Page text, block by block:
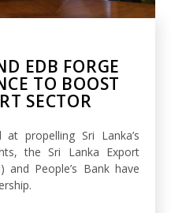
EDB FORGE
TO BOOST
SECTOR
propelling Sri Lanka’s
the Sri Lanka Export
and People’s Bank have